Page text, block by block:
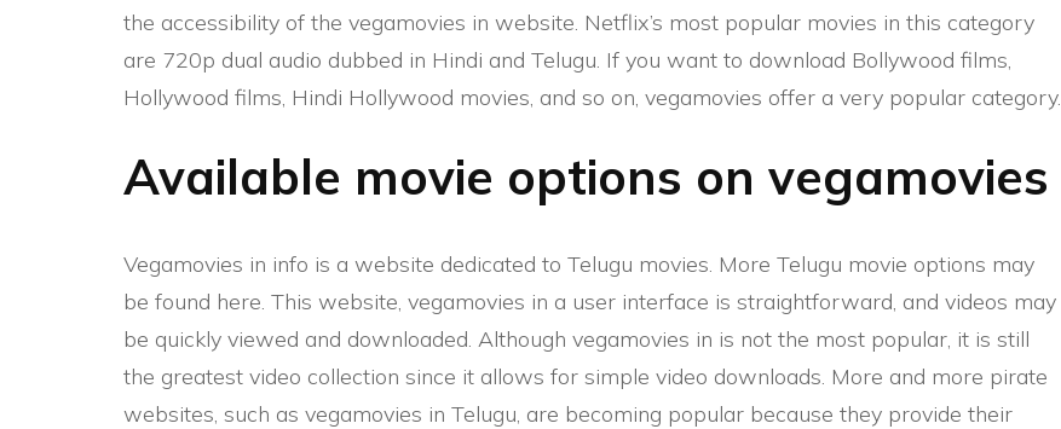
the accessibility of the vegamovies in website. Netflix’s most popular movies in this category
are 720p dual audio dubbed in Hindi and Telugu. If you want to download Bollywood films,
Hollywood films, Hindi Hollywood movies, and so on, vegamovies offer a very popular category.
Available movie options on vegamovies
Vegamovies in info is a website dedicated to Telugu movies. More Telugu movie options may
be found here. This website, vegamovies in a user interface is straightforward, and videos may
be quickly viewed and downloaded. Although vegamovies in is not the most popular, it is still
the greatest video collection since it allows for simple video downloads. More and more pirate
websites, such as vegamovies in Telugu, are becoming popular because they provide their